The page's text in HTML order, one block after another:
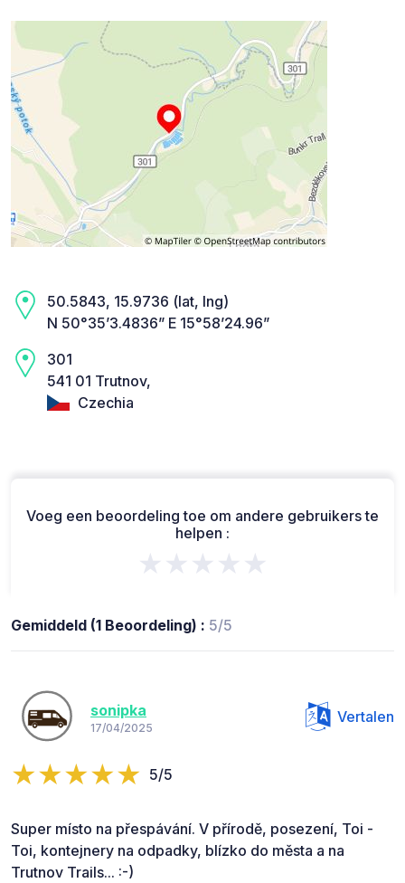
50.5843, 15.9736 (lat, lng)
N 50°35’3.4836” E 15°58’24.96”
301
541 01 Trutnov,
Czechia
Voeg een beoordeling toe om andere gebruikers te
helpen :
★★★★★
Gemiddeld (1 Beoordeling) : 5/5
sonipka
17/04/2025
Vertalen
5/5
Super místo na přespávání. V přírodě, posezení, Toi -
Toi, kontejnery na odpadky, blízko do města a na
Trutnov Trails... :-)